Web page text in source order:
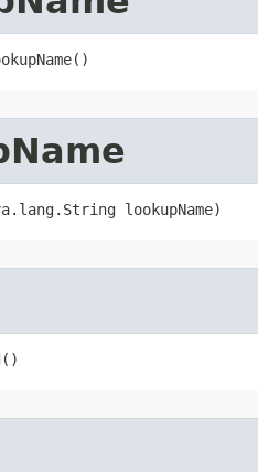
lookupName)